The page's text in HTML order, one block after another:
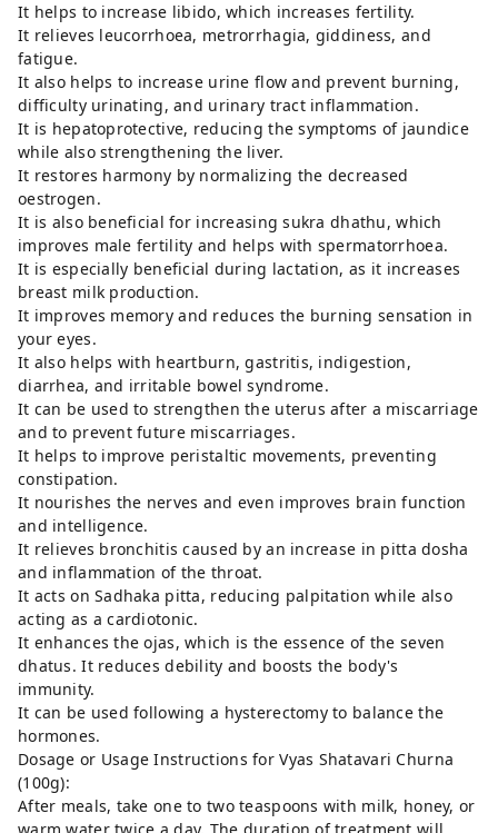
It helps to increase libido, which increases fertility.
It relieves leucorrhoea, metrorrhagia, giddiness, and
fatigue.
It also helps to increase urine flow and prevent burning,
difficulty urinating, and urinary tract inflammation.
It is hepatoprotective, reducing the symptoms of jaundice
while also strengthening the liver.
It restores harmony by normalizing the decreased
oestrogen.
It is also beneficial for increasing sukra dhathu, which
improves male fertility and helps with spermatorrhoea.
It is especially beneficial during lactation, as it increases
breast milk production.
It improves memory and reduces the burning sensation in
your eyes.
It also helps with heartburn, gastritis, indigestion,
diarrhea, and irritable bowel syndrome.
It can be used to strengthen the uterus after a miscarriage
and to prevent future miscarriages.
It helps to improve peristaltic movements, preventing
constipation.
It nourishes the nerves and even improves brain function
and intelligence.
It relieves bronchitis caused by an increase in pitta dosha
and inflammation of the throat.
It acts on Sadhaka pitta, reducing palpitation while also
acting as a cardiotonic.
It enhances the ojas, which is the essence of the seven
dhatus. It reduces debility and boosts the body's
immunity.
It can be used following a hysterectomy to balance the
hormones.
Dosage or Usage Instructions for Vyas Shatavari Churna
(100g):
After meals, take one to two teaspoons with milk, honey, or